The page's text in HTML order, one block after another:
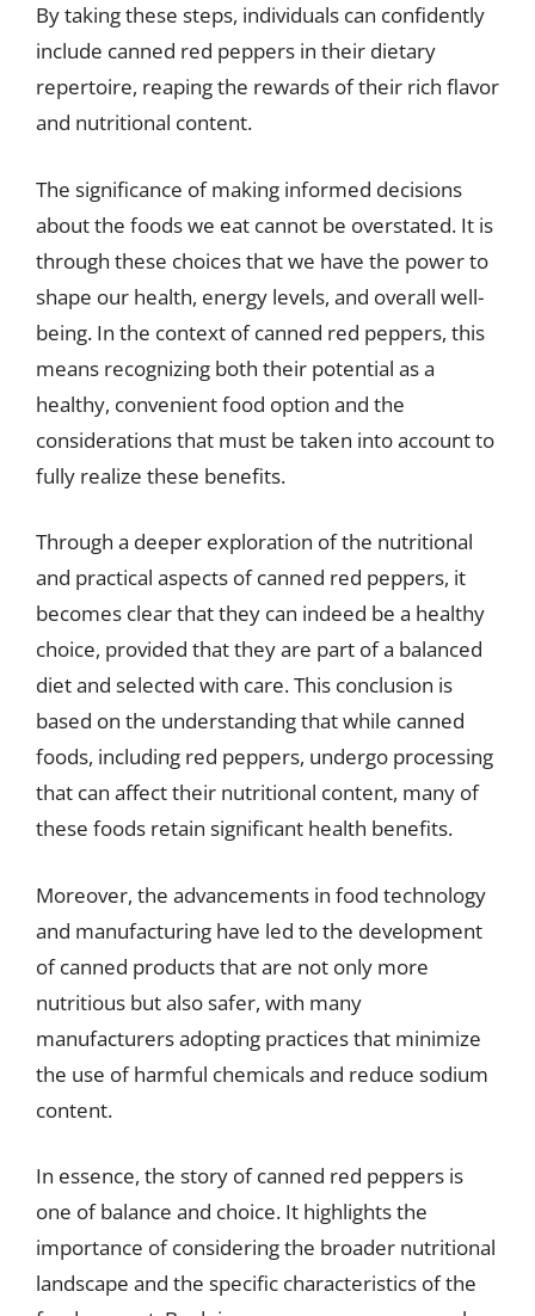
By taking these steps, individuals can confidently
include canned red peppers in their dietary
repertoire, reaping the rewards of their rich flavor
and nutritional content.
The significance of making informed decisions
about the foods we eat cannot be overstated. It is
through these choices that we have the power to
shape our health, energy levels, and overall well-
being. In the context of canned red peppers, this
means recognizing both their potential as a
healthy, convenient food option and the
considerations that must be taken into account to
fully realize these benefits.
Through a deeper exploration of the nutritional
and practical aspects of canned red peppers, it
becomes clear that they can indeed be a healthy
choice, provided that they are part of a balanced
diet and selected with care. This conclusion is
based on the understanding that while canned
foods, including red peppers, undergo processing
that can affect their nutritional content, many of
these foods retain significant health benefits.
Moreover, the advancements in food technology
and manufacturing have led to the development
of canned products that are not only more
nutritious but also safer, with many
manufacturers adopting practices that minimize
the use of harmful chemicals and reduce sodium
content.
In essence, the story of canned red peppers is
one of balance and choice. It highlights the
importance of considering the broader nutritional
landscape and the specific characteristics of the